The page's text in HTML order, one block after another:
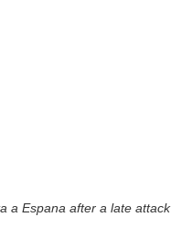
a Espana after a late attack